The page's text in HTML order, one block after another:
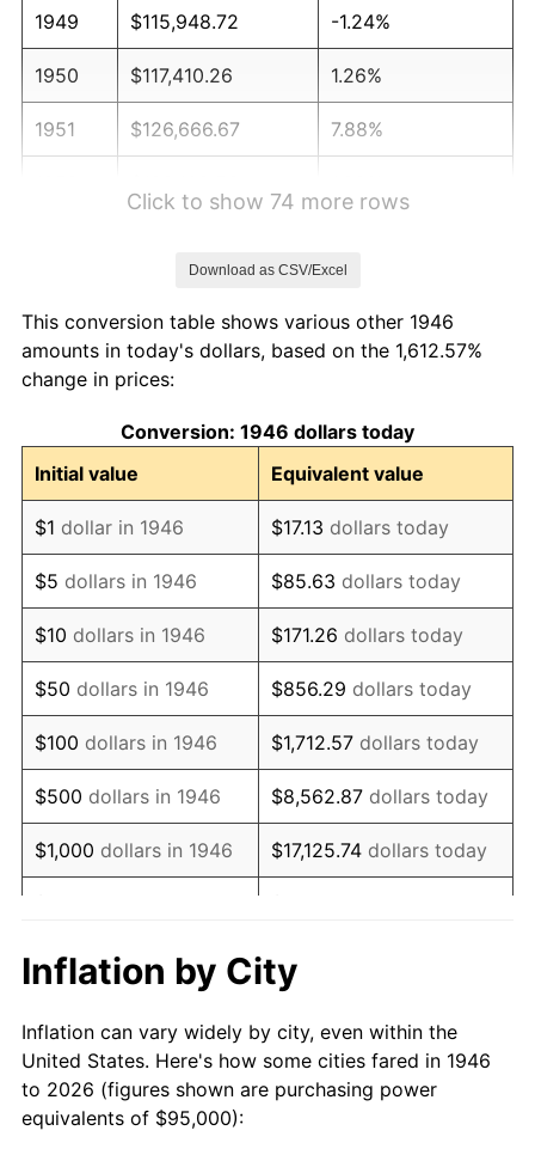
1949 $115,948.72 -1.24%
1950 $117,410.26 1.26%
1951 $126,666.67 7.88%
1955 $130,564.10 -0.37%
1956
1957 $136,897.44 3.31%
1958 $140,794.87 2.85%
1959 $141,769.23 0.69%
1960 $144,205.13 1.72%
1961 $145,666.67 1.01%
1962 $147,128.21 1.00%
1963 $149,076.92 1.32%
1964 $151,025.64 1.31%
1965 $153,461.54 1.61%
1967 $162,717.95
1968 $169,538.46 4.19%
1969 $178,794.87 5.46%
Click to show 74 more rows
Download as CSV/Excel
This conversion table shows various other 1946
amounts in today's dollars, based on the 1,612.57%
change in prices:
Conversion: 1946 dollars today
Initial value
Equivalent value
$1 dollar in 1946 $17.13 dollars today
$5 dollars in 1946 $85.63 dollars today
$10 dollars in 1946 $171.26 dollars today
$50 dollars in 1946 $856.29 dollars today
$100 dollars in 1946 $1,712.57 dollars today
$500 dollars in 1946 $8,562.87 dollars today
$1,000 dollars in 1946 $17,125.74 dollars today
$10,000 dollars in 1946 $171,257.44
1946
today
$100,000dollars in
1946
$1,712,574.36dollars
Inflation by City
Inflation can vary widely by city, even within the
United States. Here's how some cities fared in 1946
to 2026 (figures shown are purchasing power
equivalents of $95,000):